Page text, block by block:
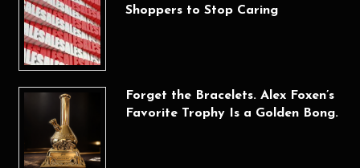
Shoppers to Stop Caring
Forget the Bracelets. Alex Foxen’s
Favorite Trophy Is a Golden Bong.